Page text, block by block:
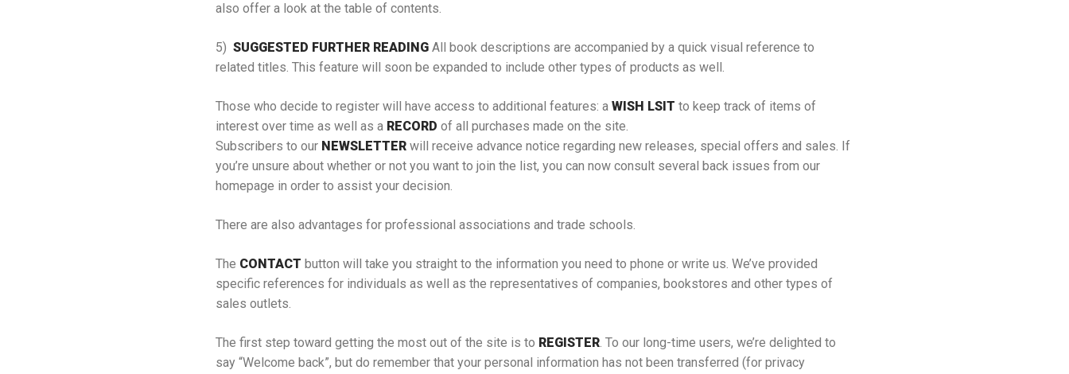
also offer a look at the table of contents.
5) SUGGESTED FURTHER READINGAll book descriptions are accompanied by a quick visual reference to
related titles. This feature will soon be expanded to include other types of products as well.
Those who decide to register will have access to additional features: a WISH LSIT to keep track of items of
interest over time as well as a RECORD of all purchases made on the site.
Subscribers to our NEWSLETTERwill receive advance notice regarding new releases, special offers and sales. If
you’re unsure about whether or not you want to join the list, you can now consult several back issues from our
homepage in order to assist your decision.
There are also advantages for professional associations and trade schools.
The CONTACT button will take you straight to the information you need to phone or write us. We’ve provided
specific references for individuals as well as the representatives of companies, bookstores and other types of
sales outlets.
The first step toward getting the most out of the site is to REGISTER. To our long-time users, we’re delighted to
say “Welcome back”, but do remember that your personal information has not been transferred (for privacy